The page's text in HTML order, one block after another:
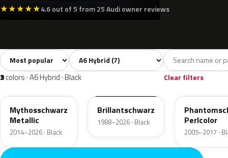
★★★★★4.6 out of 5 from 25 Audi owner reviews
All colors7 White 2 Silver Black3
Sort colors Filter by model
3colors · A6 Hybrid · Black Clear filters
LY9T
Mythosschwarz
Metallic
2014–2026 · Black
Brillantschwarz
1988–2026 · Black
LZ9Y
Perlcolor
2005–2017 ·